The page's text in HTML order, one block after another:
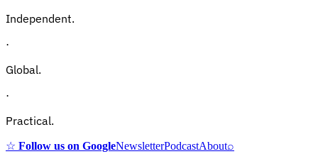
Independent.
·
Global.
·
Practical.
☆ Follow us on GoogleNewsletterPodcastAbout⌕